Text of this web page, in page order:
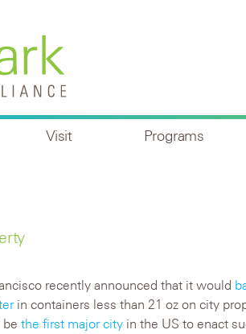
Visit Programs
recently announced that it would
in containers less than 21 oz on city
bethe first major city in the US to enact